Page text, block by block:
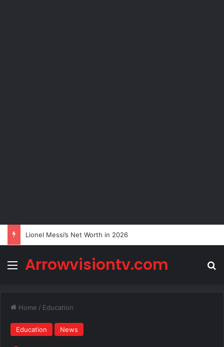
Lionel Messi’s Net Worth in 2026
Menu
Arrowvisiontv.com
Home / Education
Education News